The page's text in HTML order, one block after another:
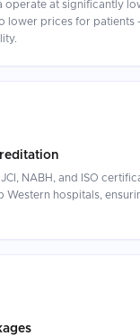
operate at significantly
lower prices for patients
NABH, and ISO
Western hospitals,